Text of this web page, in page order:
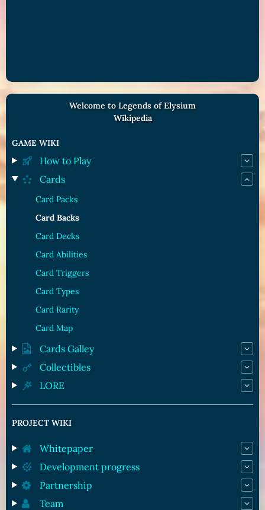
Welcome to Legends of Elysium
Wikipedia
GAME WIKI
How to Play
Cards
Card Packs
Card Backs
Card Decks
Card Abilities
Card Triggers
Card Types
Card Rarity
Card Map
Cards Galley
Collectibles
LORE
PROJECT WIKI
Whitepaper
Development progress
Partnership
Team